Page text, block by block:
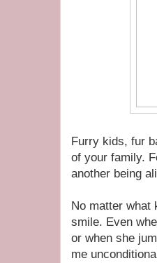
Furry kids, fur
of your family.
another being
No matter what
smile. Even
or when she
me